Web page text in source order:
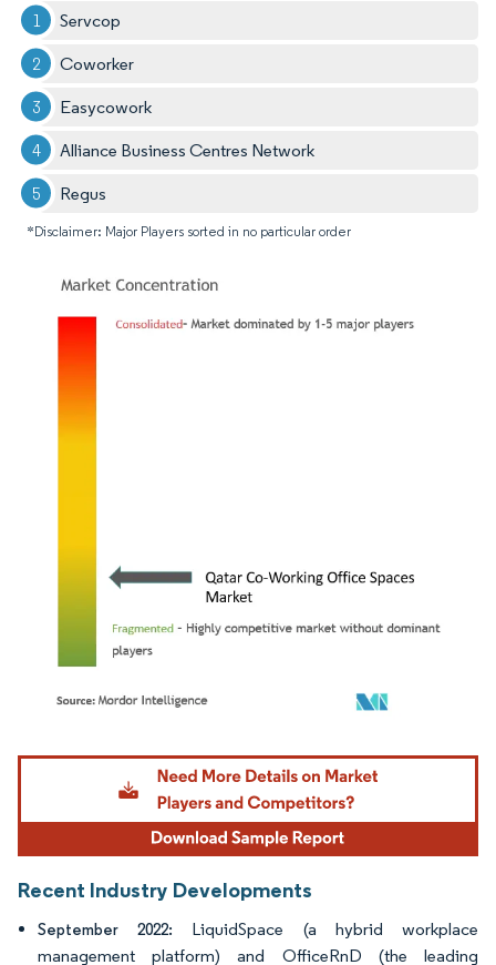
Servcop
Coworker
Easycowork
Alliance Business Centres Network
Regus
*Disclaimer: Major Players sorted in no particular order
Image © Mordor Intelligence. Reuse requires attribution under CC BY 4.0.
Recent Industry Developments
September 2022: LiquidSpace (a hybrid workplace
management platform) and OfficeRnD (the leading